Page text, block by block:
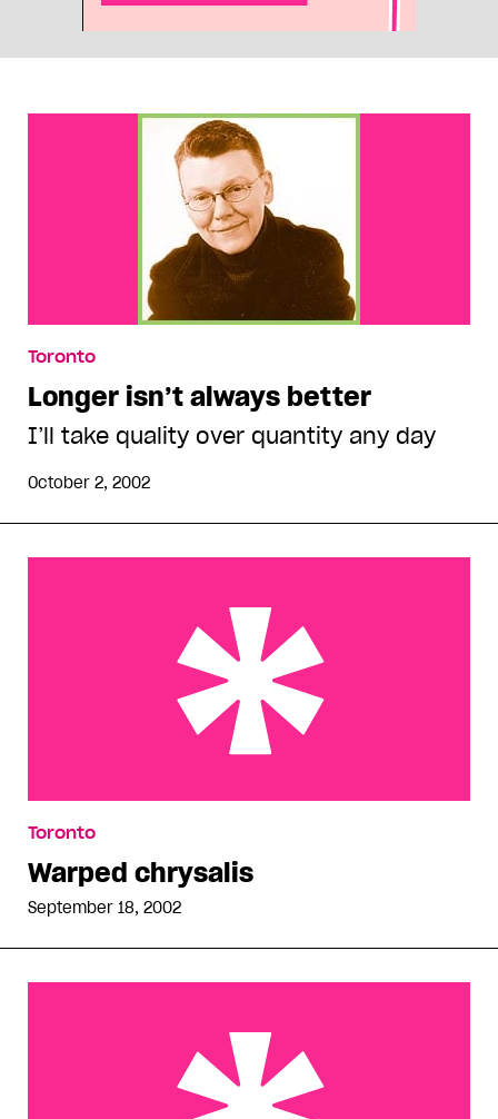
Toronto
Longer isn’t always better
I’ll take quality over quantity any day
October 2, 2002
Toronto
Warped chrysalis
September 18, 2002